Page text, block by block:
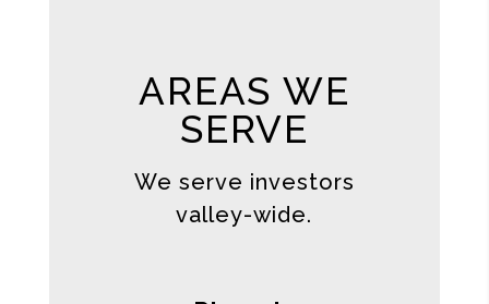
AREAS WE
SERVE
We serve investors
valley-wide.